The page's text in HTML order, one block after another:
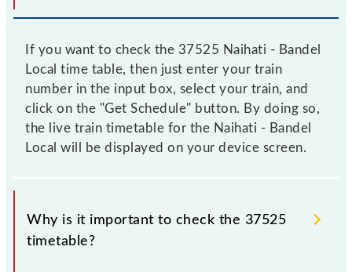
If you want to check the 37525 Naihati - Bandel
Local time table, then just enter your train
number in the input box, select your train, and
click on the "Get Schedule" button. By doing so,
the live train timetable for the Naihati - Bandel
Local will be displayed on your device screen.
Why is it important to check the 37525
timetable?